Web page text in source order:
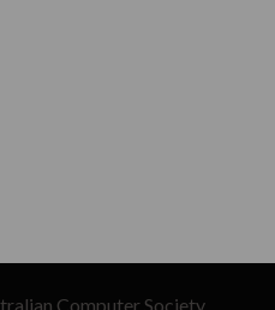
Computer Society